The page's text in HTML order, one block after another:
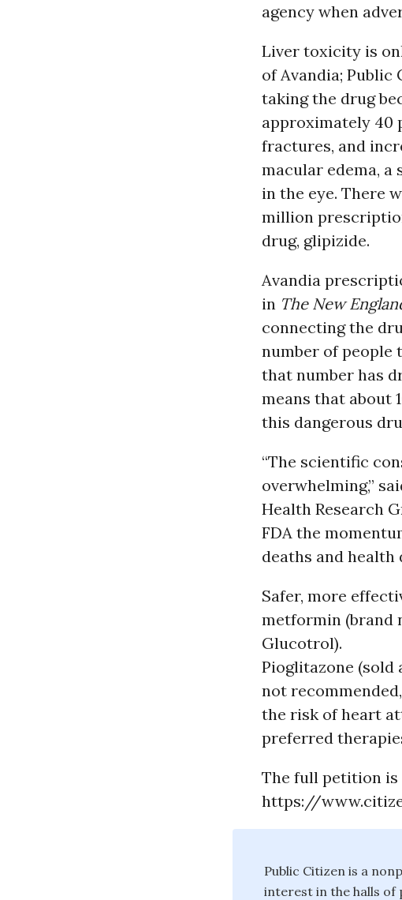
agency when
Liver toxicity is
of Avandia; Public
taking the drug
approximately 40
fractures, and
macular edema,
in the eye. There
million
drug, glipizide.
Avandia
in The New
connecting the
number of people
that number has
means that about
this dangerous
“The scientific
overwhelming,”
Health Research
FDA the
deaths and health
Safer, more
metformin (brand
Glucotrol).
Pioglitazone (sold
not
the risk of heart
preferred
The full petition is
https://
Public Citizen is a
interest in the halls of